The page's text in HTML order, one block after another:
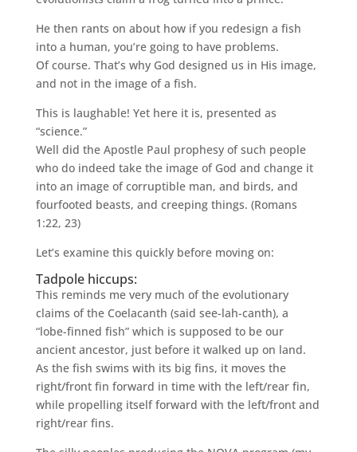
He then rants on about how if you redesign a fish
into a human, you’re going to have problems.
Of course. That’s why God designed us in His image,
and not in the image of a fish.
This is laughable! Yet here it is, presented as
“science.”
Well did the Apostle Paul prophesy of such people
who do indeed take the image of God and change it
into an image of corruptible man, and birds, and
fourfooted beasts, and creeping things. (Romans
1:22, 23)
Let’s examine this quickly before moving on:
Tadpole hiccups:
This reminds me very much of the evolutionary
claims of the Coelacanth (said see-lah-canth), a
“lobe-finned fish” which is supposed to be our
ancient ancestor, just before it walked up on land.
As the fish swims with its big fins, it moves the
right/front fin forward in time with the left/rear fin,
while propelling itself forward with the left/front and
right/rear fins.